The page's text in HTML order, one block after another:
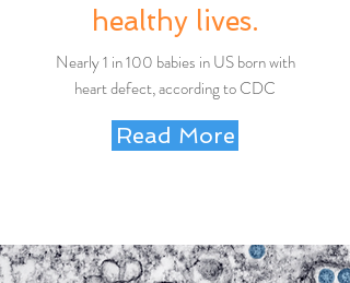
healthy lives.
Nearly 1 in 100 babies in US born with
heart defect, according to CDC
Read More